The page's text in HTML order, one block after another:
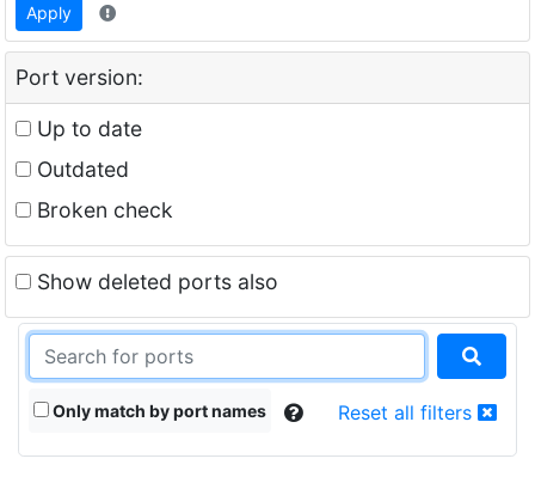
Apply
Port version:
Up to date
Outdated
Broken check
Show deleted ports also
Only match by port names Reset all filters